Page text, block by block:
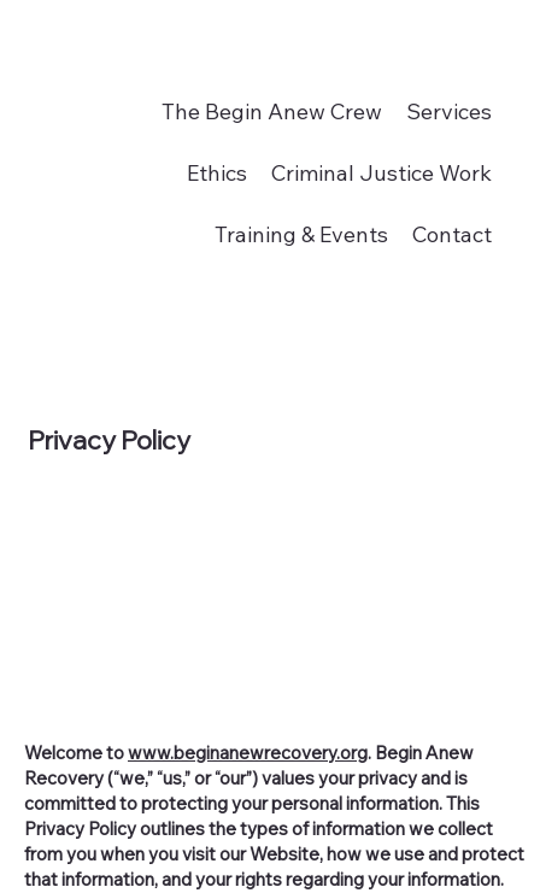
The Begin Anew Crew Services
Ethics Criminal Justice Work
Training & Events Contact
Donate
Privacy Policy
Welcome towww.beginanewrecovery.org. Begin Anew
Recovery (“we,” “us,” or “our”) values your privacy and is
committed to protecting your personal information. This
Privacy Policy outlines the types of information we collect
from you when you visit our Website, how we use and protect
that information, and your rights regarding your information.